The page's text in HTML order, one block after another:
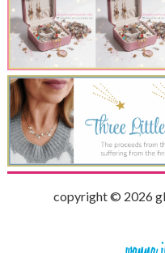
copyright © 2026